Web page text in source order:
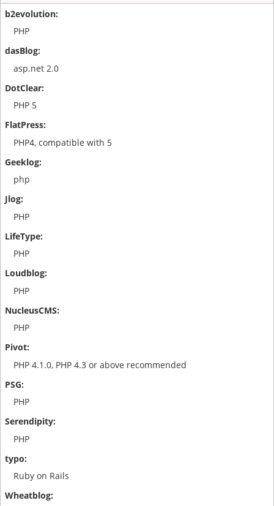
PHP
asp.net 2.0
PHP 5
PHP4, compatible with 5
php
PHP
PHP
PHP
PHP
PHP 4.1.0, PHP 4.3 or above recommended
PHP
PHP
Ruby on Rails